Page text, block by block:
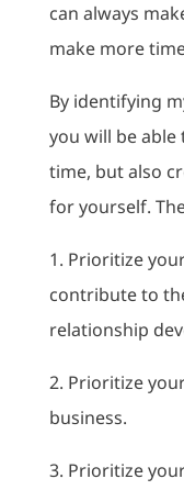
can always
make more
By identifying
you will be
time, but also
for yourself.
1. Prioritize
contribute to
relationship
2. Prioritize
business.
3. Prioritize